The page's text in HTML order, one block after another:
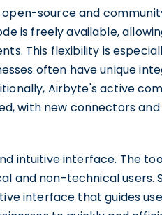
source and
is freely available,
This flexibility is
often have unique
Airbyte's active
with new connectors
intuitive interface. The
and non-technical users.
interface that guides